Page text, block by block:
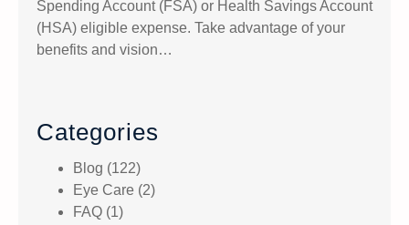
Spending Account (FSA) or Health Savings Account
(HSA) eligible expense. Take advantage of your
benefits and vision…
Categories
Blog (122)
Eye Care (2)
FAQ (1)